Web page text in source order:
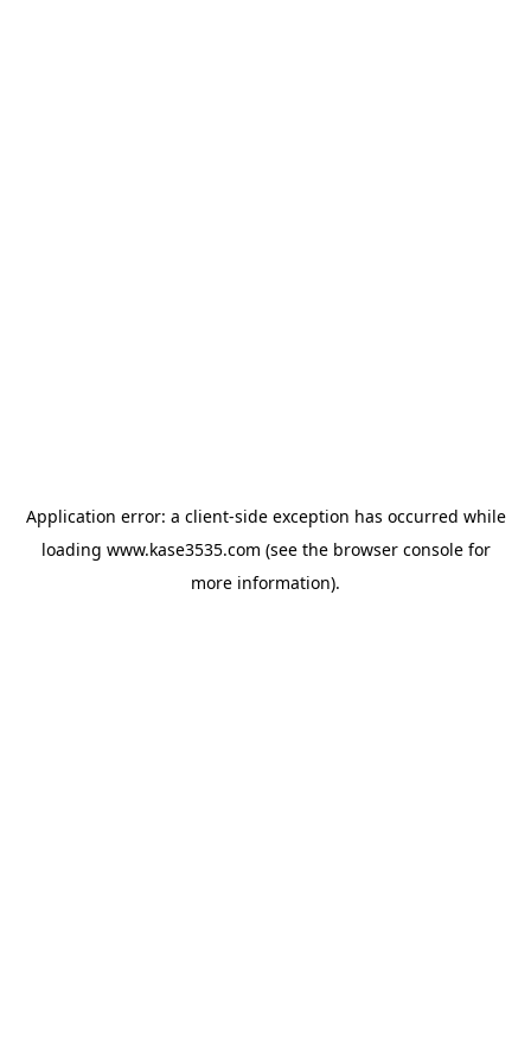
Application error: a client-side exception has occurred while
loading www.kase3535.com (see the browser consolefor
more information).